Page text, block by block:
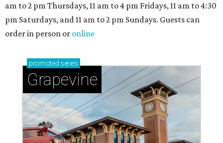
am to 2 pm Thursdays, 11 am to 4 pm Fridays, 11 am to 4:30
pm Saturdays, and 11 am to 2 pm Sundays. Guests can
order in person or online
promoted series
Grapevine